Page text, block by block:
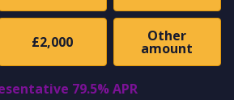
£2,000 Other
amount
79.5% APR